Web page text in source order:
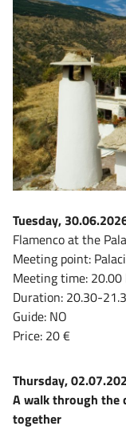
Tuesday,
Flamenco at the
Meeting point:
Meeting time: 20.00
Duration: 20.30-
Guide: NO
Price: 20 €
Thursday,
A walk through the
together